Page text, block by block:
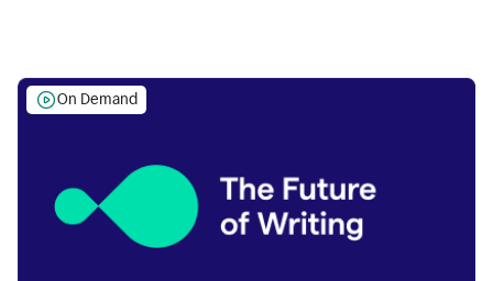
On Demand